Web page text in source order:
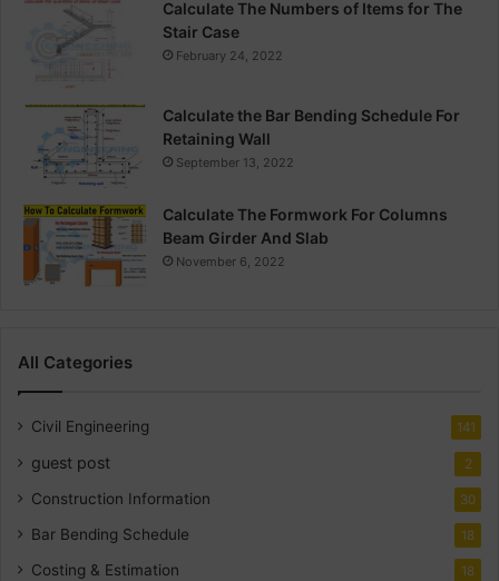
Calculate The Numbers of Items for The
Stair Case
February 24, 2022
Calculate the Bar Bending Schedule For
Retaining Wall
September 13, 2022
Calculate The Formwork For Columns
Beam Girder And Slab
November 6, 2022
All Categories
Civil Engineering 141
guest post 2
Construction Information 30
Bar Bending Schedule 18
Costing & Estimation 18